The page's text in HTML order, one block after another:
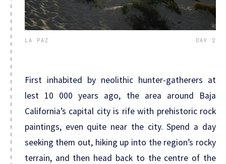
First inhabited by neolithic hunter-gatherers at
lest 10 000 years ago, the area around Baja
California’s capital city is rife with prehistoric rock
paintings, even quite near the city. Spend a day
seeking them out, hiking up into the region’s rocky
terrain, and then head back to the centre of the
LA PAZ DAY 2